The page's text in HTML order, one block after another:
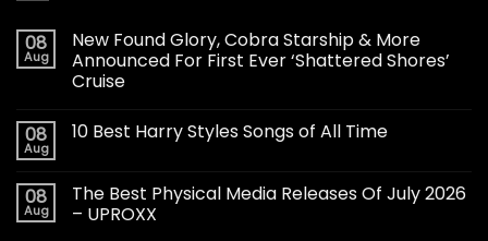
08
Aug
New Found Glory, Cobra Starship & More
Announced For First Ever ‘Shattered Shores’
Cruise
08
Aug
10 Best Harry Styles Songs of All Time
08
Aug
The Best Physical Media Releases Of July 2026
– UPROXX